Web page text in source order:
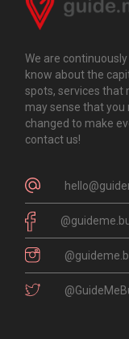
We are
know about the
spots, services that
may sense that
changed to make
contact us!